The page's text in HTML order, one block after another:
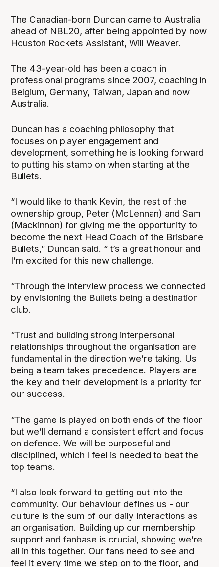
The Canadian-born Duncan came to Australia
ahead of NBL20, after being appointed by now
Houston Rockets Assistant, Will Weaver.
The 43-year-old has been a coach in
professional programs since 2007, coaching in
Belgium, Germany, Taiwan, Japan and now
Australia.
Duncan has a coaching philosophy that
focuses on player engagement and
development, something he is looking forward
to putting his stamp on when starting at the
Bullets.
“I would like to thank Kevin, the rest of the
ownership group, Peter (McLennan) and Sam
(Mackinnon) for giving me the opportunity to
become the next Head Coach of the Brisbane
Bullets,” Duncan said. “It’s a great honour and
I’m excited for this new challenge.
“Through the interview process we connected
by envisioning the Bullets being a destination
club.
“Trust and building strong interpersonal
relationships throughout the organisation are
fundamental in the direction we’re taking. Us
being a team takes precedence. Players are
the key and their development is a priority for
our success.
“The game is played on both ends of the floor
but we’ll demand a consistent effort and focus
on defence. We will be purposeful and
disciplined, which I feel is needed to beat the
top teams.
“I also look forward to getting out into the
community. Our behaviour defines us - our
culture is the sum of our daily interactions as
an organisation. Building up our membership
support and fanbase is crucial, showing we’re
all in this together. Our fans need to see and
feel it every time we step on to the floor, and